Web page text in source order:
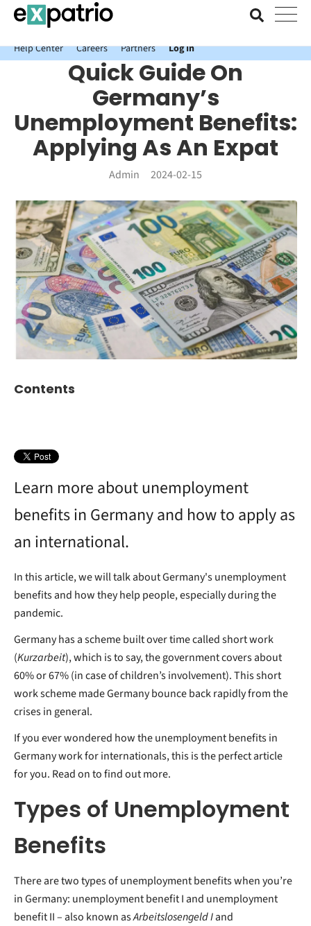
News just in: Get your free Expatrio Bank Account with the Value
Package.
Help Center
Careers Partners Log In
Quick Guide On
Germany’s
Unemployment Benefits:
Applying As An Expat
Admin 2024-02-15
Contents
Learn more about unemployment
benefits in Germany and how to apply as
an international.
In this article, we will talk about Germany's unemployment
benefits and how they help people, especially during the
pandemic.
Germany has a scheme built over time called short work
(Kurzarbeit), which is to say, the government covers about
60% or 67% (in case of children’s involvement). This short
work scheme made Germany bounce back rapidly from the
crises in general.
If you ever wondered how the unemployment benefits in
Germany work for internationals, this is the perfect article
for you. Read on to find out more.
Types of Unemployment
Benefits
There are two types of unemployment benefits when you’re
in Germany: unemployment benefit I and unemployment
benefit II – also known asArbeitslosengeld Iand